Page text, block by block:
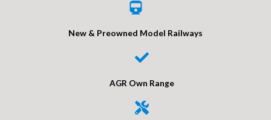
New & Preowned Model Railways
AGR Own Range